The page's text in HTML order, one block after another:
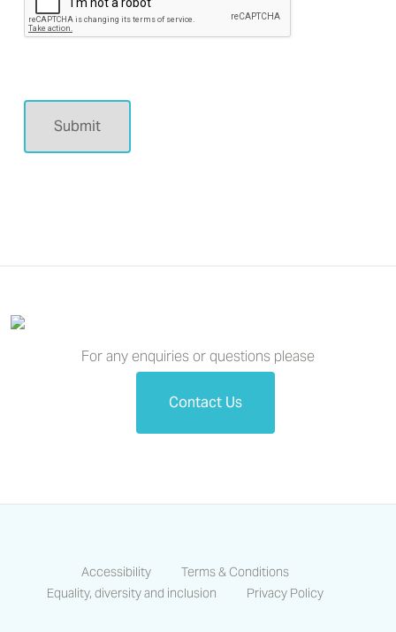
For any enquiries or questions please
Contact Us
Accessibility
Terms & Conditions
Equality, diversity and inclusion
Privacy Policy